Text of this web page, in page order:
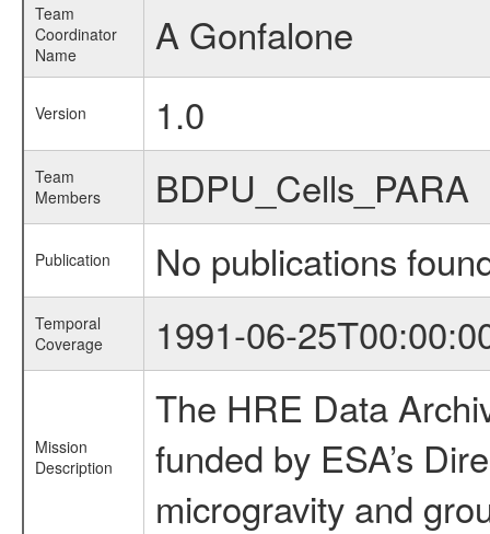
Team
Coordinator
Name
A Gonfalone
Version 1.0
Team
Members
BDPU_Cells_PARA
Publication No publications
Temporal
Coverage
1991-06-
Mission
Description
The HRE Data
funded by ESA’s
microgravity and